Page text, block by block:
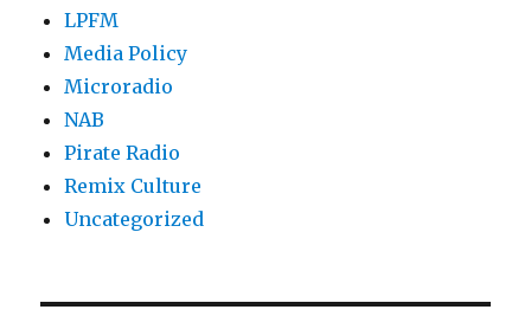
LPFM
Media Policy
Microradio
NAB
Pirate Radio
Remix Culture
Uncategorized